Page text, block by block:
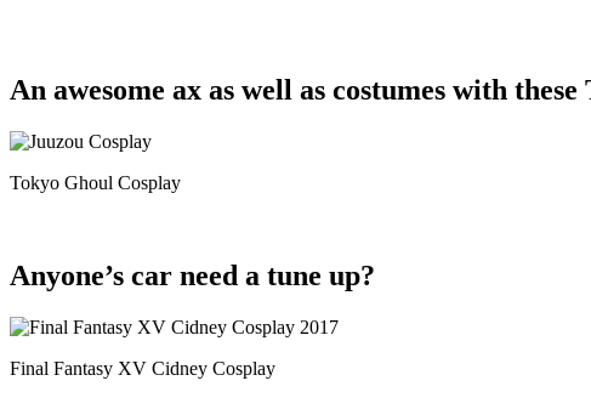
An awesome ax as well as costumes with
Tokyo Ghoul Cosplay
Anyone’s car need a tune up?
Final Fantasy XV Cidney Cosplay